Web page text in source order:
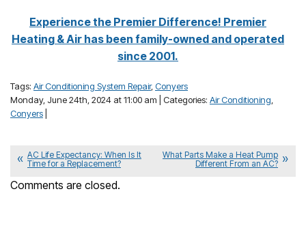
Experience the Premier Difference! Premier
Heating & Air has been family-owned and operated
since 2001.
Tags: Air Conditioning System Repair,Conyers
Monday, June 24th, 2024 at 11:00 am | Categories: Air Conditioning,
Conyers
AC Life Expectancy: When Is It
Time for a Replacement?
What Parts Make a Heat Pump
Different From an AC?
Comments are closed.